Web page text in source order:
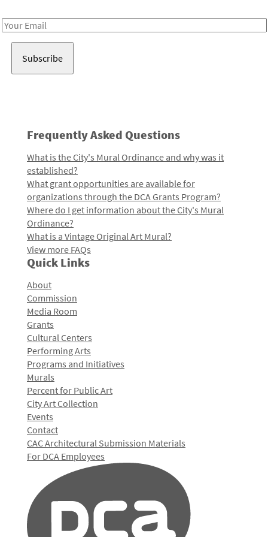
Email
Frequently Asked Questions
What is the City's Mural Ordinance and why was it
established?
What grant opportunities are available for
organizations through the DCA Grants Program?
Where do I get information about the City's Mural
Ordinance?
What is a Vintage Original Art Mural?
View more FAQs
Quick Links
About
Commission
Media Room
Grants
Cultural Centers
Performing Arts
Programs and Initiatives
Murals
Percent for Public Art
City Art Collection
Events
Contact
CAC Architectural Submission Materials
For DCA Employees